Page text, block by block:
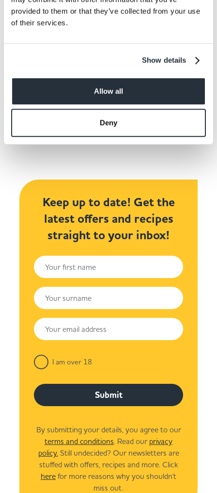
provided to them or that they’ve collected from your use
of their services.
Show details
Allow all
Deny
Pipe on spooky faces to the cake pops and leave
to chill.
Share This
Keep up to date! Get the
latest offers and recipes
straight to your inbox!
I am over 18
Submit
By submitting your details, you agree to our
terms and conditions. Read our privacy
policy.Still undecided? Our newsletters are
stuffed with offers, recipes and more. Click
here for more reasons why you shouldn't
miss out.